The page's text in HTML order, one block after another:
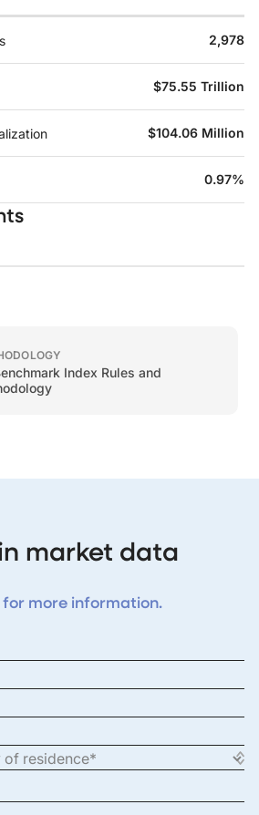
2,978
$75.55 Trillion
$104.06 Million
0.97%
Index Rules and
market data
more information.